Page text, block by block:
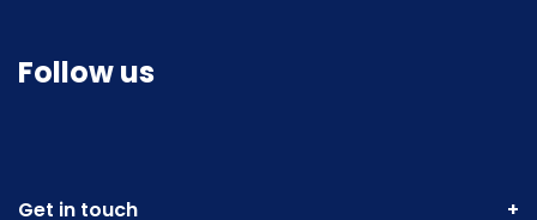
Follow us
Get in touch